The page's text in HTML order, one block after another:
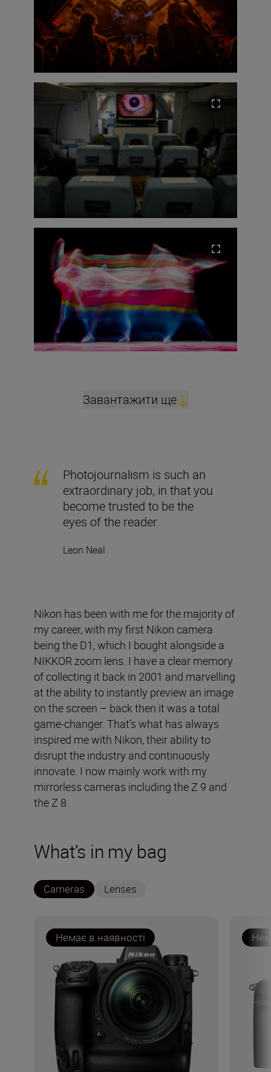
Завантажити ще
Photojournalism is such an
extraordinary job, in that you
become trusted to be the
eyes of the reader.
Leon Neal
Nikon has been with me for the majority of
my career, with my first Nikon camera
being the D1, which I bought alongside a
NIKKOR zoom lens. I have a clear memory
of collecting it back in 2001 and marvelling
at the ability to instantly preview an image
on the screen – back then it was a total
game-changer. That’s what has always
inspired me with Nikon, their ability to
disrupt the industry and continuously
innovate. I now mainly work with my
mirrorless cameras including the Z 9 and
the Z 8.
What’s in my bag
Cameras Lenses
Немає в наявності